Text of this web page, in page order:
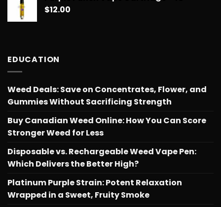
$12.00
EDUCATION
Weed Deals: Save on Concentrates, Flower, and
Gummies Without Sacrificing Strength
Buy Canadian Weed Online: How You Can Score
Stronger Weed for Less
Disposable vs. Rechargeable Weed Vape Pen:
Which Delivers the Better High?
Platinum Purple Strain: Potent Relaxation
Wrapped in a Sweet, Fruity Smoke